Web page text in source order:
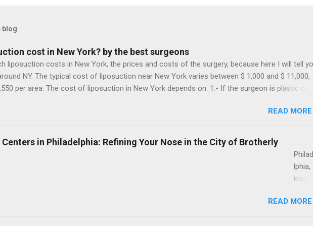
blog
cost in New York? by the best surgeons
liposuction costs in New York, the prices and costs of the surgery, because here I will tell
NY. The typical cost of liposuction near New York varies between $ 1,000 and $ 11,000,
per area. The cost of liposuction in New York depends on: 1.- If the surgeon is plastic or
doing a research in the liposuction clinics in NY, I can say that for a case of a 43-year-
wants to improve the contour of her abdomen and waist after pregnancy. This is how much
1.- A liposuction performed by a surgeon who is not a plastic surgeon, performed in a
without special equipment, while the patient is awake: $ 4,000 2.- A liposuction by a ...
READ
in Philadelphia: Refining Your Nose in the City of Brotherly
lphia,
City
READ